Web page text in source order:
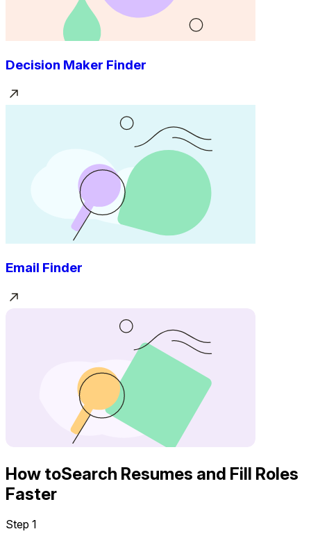
Decision Maker Finder
Email Finder
How toSearch Resumes and Fill Roles
Faster
Step 1